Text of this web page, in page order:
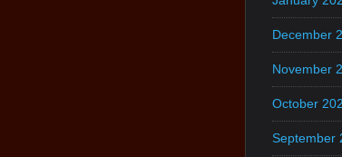
December
November
October
September